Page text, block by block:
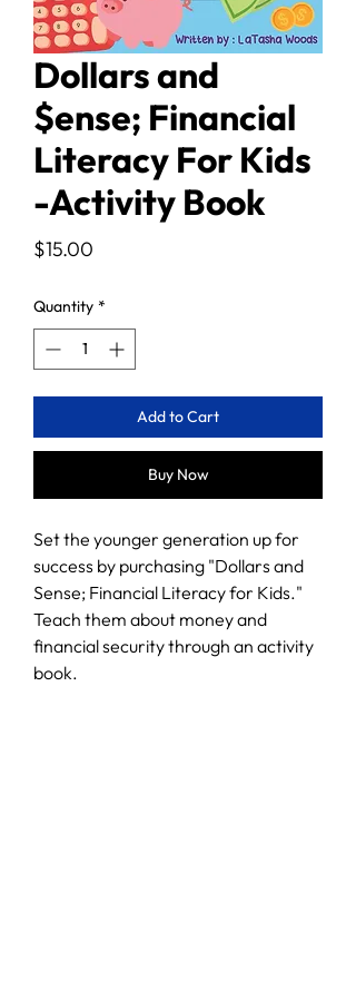
Dollars and
$ense; Financial
Literacy For Kids
-Activity Book
$15.00
Quantity *
Add to Cart
Buy Now
Set the younger generation up for
success by purchasing "Dollars and
Sense; Financial Literacy for Kids."
Teach them about money and
financial security through an activity
book.